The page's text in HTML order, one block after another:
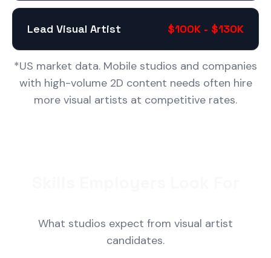
Lead Visual Artist $100K - $130K
*US market data. Mobile studios and companies
with high-volume 2D content needs often hire
more visual artists at competitive rates.
What studios expect from visual artist
candidates.